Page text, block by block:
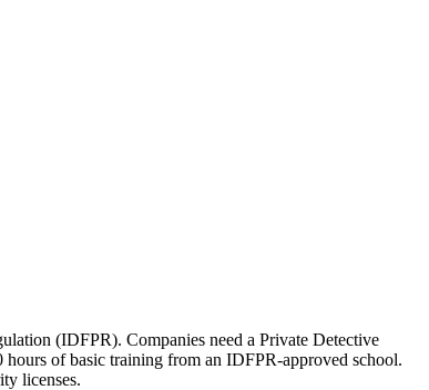
(IDFPR). Companies need a Private Detective
of basic training from an IDFPR-approved school.
licenses.